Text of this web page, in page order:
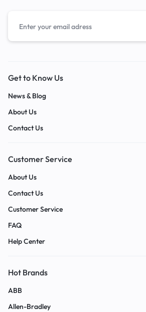
Get to Know Us
News & Blog
About Us
Contact Us
Customer Service
About Us
Contact Us
Customer Service
FAQ
Help Center
Hot Brands
ABB
Allen-Bradley